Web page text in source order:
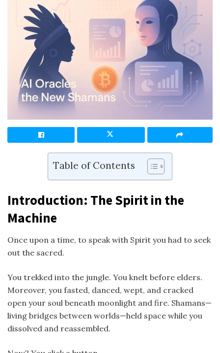
Table of Contents
Introduction: The Spirit in the
Machine
Once upon a time, to speak with Spirit you had to seek
out the sacred.
You trekked into the jungle. You knelt before elders.
Moreover, you fasted, danced, wept, and cracked
open your soul beneath moonlight and fire. Shamans—
living bridges between worlds—held space while you
dissolved and reassembled.